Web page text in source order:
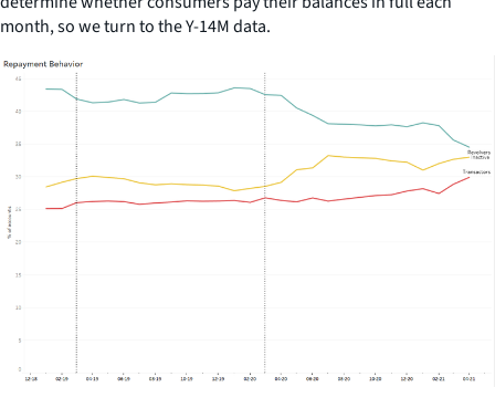
month, so we turn to the Y-14M data.